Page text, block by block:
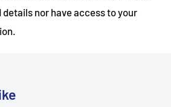
nor have access to your